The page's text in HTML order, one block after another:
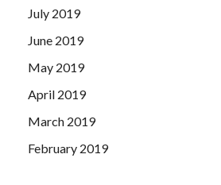
July 2019
June 2019
May 2019
April 2019
March 2019
February 2019